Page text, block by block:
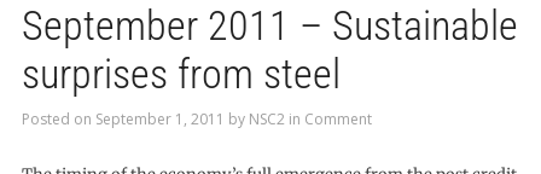
September 2011 – Sustainable
surprises from steel
Posted on September 1, 2011 by NSC2 in Comment